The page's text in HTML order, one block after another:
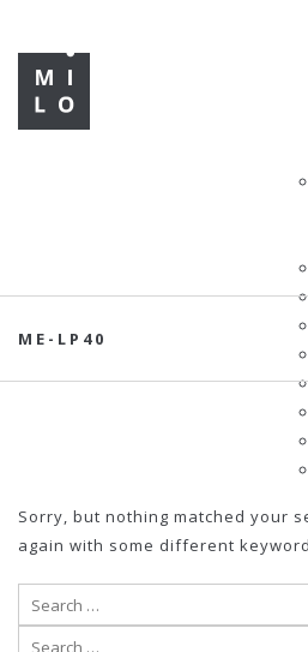
ME-LP40
Sorry, but nothing matched your
again with some different